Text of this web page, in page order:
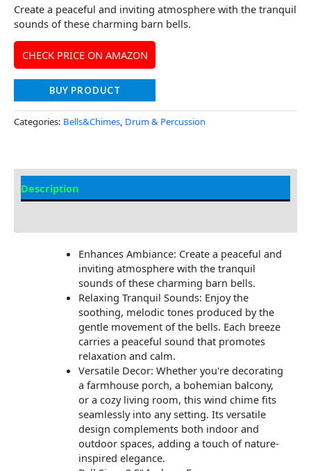
Create a peaceful and inviting atmosphere with the tranquil
sounds of these charming barn bells.
CHECK PRICE ON AMAZON
BUY PRODUCT
Categories: Bells&Chimes, Drum & Percussion
Description
Enhances Ambiance: Create a peaceful and
inviting atmosphere with the tranquil
sounds of these charming barn bells.
Relaxing Tranquil Sounds: Enjoy the
soothing, melodic tones produced by the
gentle movement of the bells. Each breeze
carries a peaceful sound that promotes
relaxation and calm.
Versatile Decor: Whether you're decorating
a farmhouse porch, a bohemian balcony,
or a cozy living room, this wind chime fits
seamlessly into any setting. Its versatile
design complements both indoor and
outdoor spaces, adding a touch of nature-
inspired elegance.